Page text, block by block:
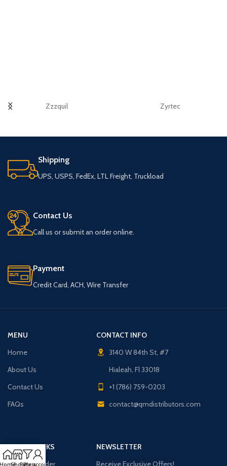
Zzzquil Zyrtec
Shipping
UPS, USPS, FedEx, LTL Freight, Truckload
Contact Us
Call us or submit an order online.
Payment
Credit Card, ACH, Wire Transfer
MENU
Home
About Us
Contact Us
FAQs
CONTACT INFO
3140 W 84th St, #7
Hialeah, Fl 33018
+1 (786) 759-0203
contact@qmdistributors.com
USEFUL LINKS
Purchase Order
NEWSLETTER
Receive Exclusive Offers!
ShopFilters
My account